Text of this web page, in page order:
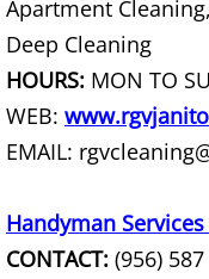
Couch
Apartment
Deep Cleaning
HOURS: MON TO
WEB:
EMAIL:
Handyman
CONTACT: (956)